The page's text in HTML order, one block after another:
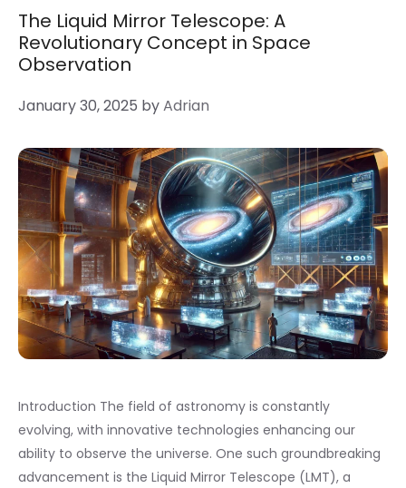
The Liquid Mirror Telescope: A
Revolutionary Concept in Space
Observation
January 30, 2025 byAdrian
Introduction The field of astronomy is constantly
evolving, with innovative technologies enhancing our
ability to observe the universe. One such groundbreaking
advancement is the Liquid Mirror Telescope (LMT), a